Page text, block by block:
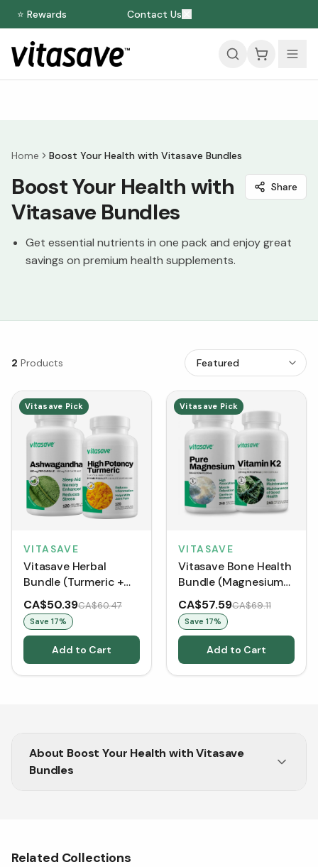
⭐ Rewards Contact Us
Home Boost Your Health with Vitasave Bundles
Boost Your Health with
Vitasave Bundles
Share
Get essential nutrients in one pack and enjoy great
savings on premium health supplements.
2 Products
Vitasave Pick
VITASAVE
Vitasave Herbal
Bundle (Turmeric +
Ashwagandha)
CA$50.39CA$60.47
Save 17%
Add to Cart
Vitasave Pick
VITASAVE
Vitasave Bone Health
Bundle (Magnesium
Bisglycinate +
Vitamin K2)
CA$57.59CA$69.11
Save 17%
Add to Cart
About Boost Your Health with Vitasave
Bundles
Related Collections